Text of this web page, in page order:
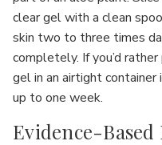
clear gel with a clean
skin two to three times
completely. If you’d
gel in an airtight
up to one week.
Evidence-Based